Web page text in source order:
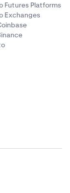
Futures Platforms
Exchanges